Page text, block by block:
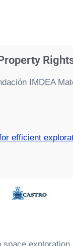
IMDEA
efficient